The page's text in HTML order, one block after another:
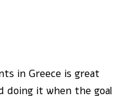
in Greece is great
doing it when the goal